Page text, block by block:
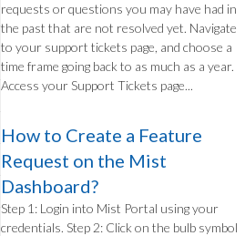
requests or questions you may have had in
the past that are not resolved yet. Navigate
to your support tickets page, and choose a
time frame going back to as much as a year.
Access your Support Tickets page...
How to Create a Feature
Request on the Mist
Dashboard?
Step 1: Login into Mist Portal using your
credentials. Step 2: Click on the bulb symbol